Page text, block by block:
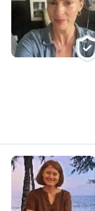
K
N